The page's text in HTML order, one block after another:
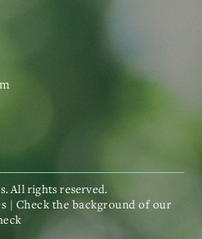
All rights reserved.
| Check the background of our